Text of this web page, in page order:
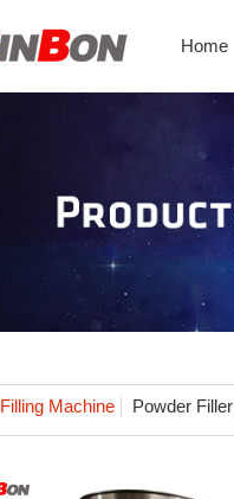
Home
Filling Machine Powder Filler